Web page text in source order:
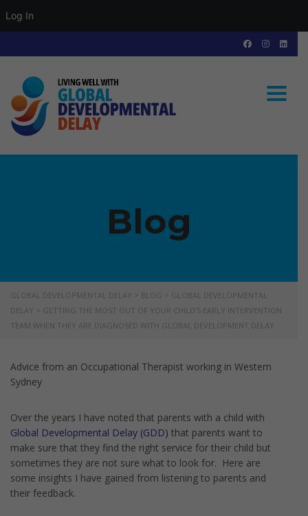
Log In
Blog
GLOBAL DEVELOPMENTAL DELAY BLOG
GLOBAL DEVELOPMENTAL
DELAY
GETTING THE MOST OUT OF YOUR CHILD’S EARLY INTERVENTION
TEAM WHEN THEY ARE DIAGNOSED WITH GLOBAL DEVELOPMENT DELAY
Advice from an Occupational Therapist working in Western
Sydney
Over the years I have noted that parents with a child with
Global Developmental Delay (GDD) that parents want to
make sure that they find the right service for their child but
sometimes they are not sure what to look for. Here are
some insights I have gained from listening to parents and
their feedback.